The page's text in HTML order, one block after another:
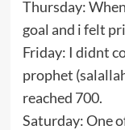
Thursday:
goal and i felt
Friday: I didnt
prophet
reached 700.
Saturday: One